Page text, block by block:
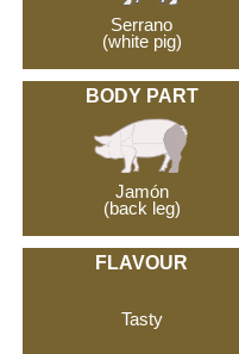
Serrano
(white pig)
BODY PART
Jamón
(back leg)
FLAVOUR
Tasty